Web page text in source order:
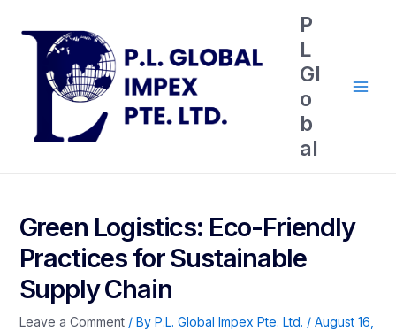
P
L
Gl
o
b
al
Green Logistics: Eco-Friendly
Practices for Sustainable
Supply Chain
Leave a Comment / By P.L. Global Impex Pte. Ltd. / August 16,